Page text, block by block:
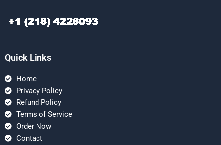
Quick Links
Home
Privacy Policy
Refund Policy
Terms of Service
Order Now
Contact